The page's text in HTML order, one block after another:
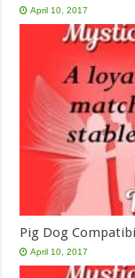
April 10, 2017
Pig Dog
April 10, 2017